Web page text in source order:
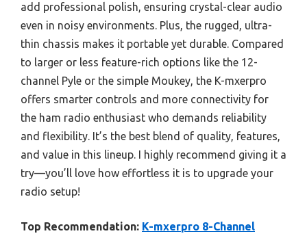
add professional polish, ensuring crystal-clear audio
even in noisy environments. Plus, the rugged, ultra-
thin chassis makes it portable yet durable. Compared
to larger or less feature-rich options like the 12-
channel Pyle or the simple Moukey, the K-mxerpro
offers smarter controls and more connectivity for
the ham radio enthusiast who demands reliability
and flexibility. It’s the best blend of quality, features,
and value in this lineup. I highly recommend giving it a
try—you’ll love how effortless it is to upgrade your
radio setup!
Top Recommendation: K-mxerpro 8-Channel